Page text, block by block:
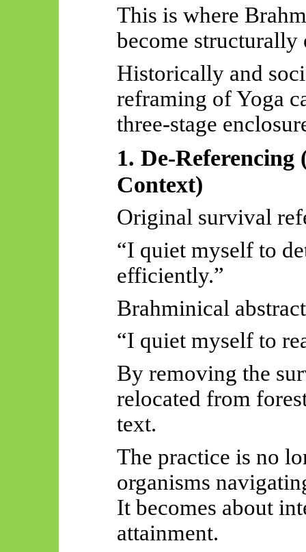
This is where
become structurally
Historically and
reframing of Yoga
three-stage
1. De-
Context)
Original survival
“I quiet myself to
efficiently.”
Brahminical
“I quiet myself to
By removing the
relocated from
text.
The practice is no
organisms
It becomes about
attainment.